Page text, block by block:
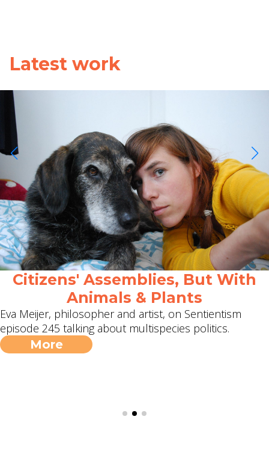
Latest work
Citizens' Assemblies, But With
Animals & Plants
Eva Meijer, philosopher and artist, on Sentientism
episode 245 talking about multispecies politics.
More